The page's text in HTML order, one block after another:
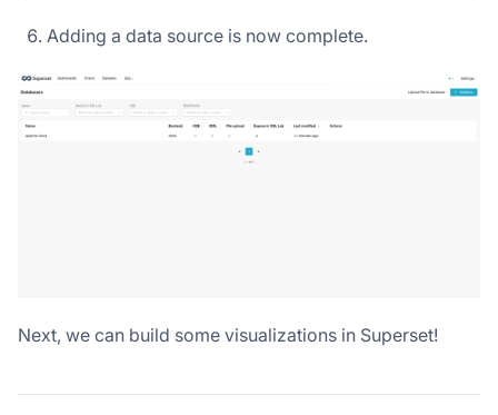
Adding a data source is now complete.
Next, we can build some visualizations in Superset!